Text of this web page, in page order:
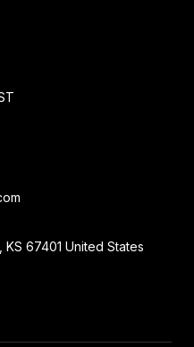
KS 67401 United States